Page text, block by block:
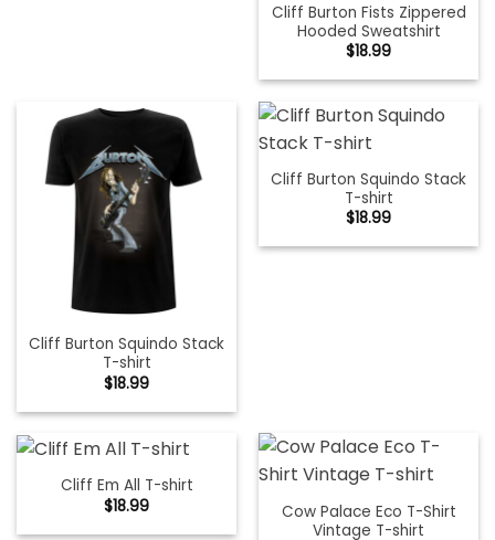
Cliff Burton Fists Zippered
Hooded Sweatshirt
$18.99
Cliff Burton Squindo Stack
T-shirt
$18.99
Cliff Burton Squindo Stack
T-shirt
$18.99
Cliff Em All T-shirt
$18.99
Cow Palace Eco T-Shirt
Vintage T-shirt